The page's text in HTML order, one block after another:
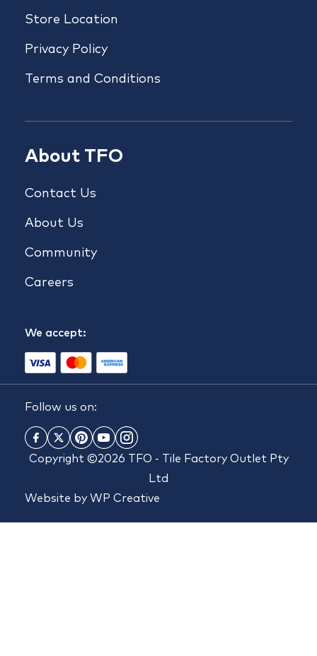
Store Location
Privacy Policy
Terms and Conditions
About TFO
Contact Us
About Us
Community
Careers
We accept:
Follow us on:
Copyright ©2026 TFO - Tile Factory Outlet Pty
Ltd
Website by WP Creative